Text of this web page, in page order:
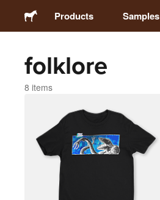
Products
Stickers
Magnets
Samples
folklore
8 items